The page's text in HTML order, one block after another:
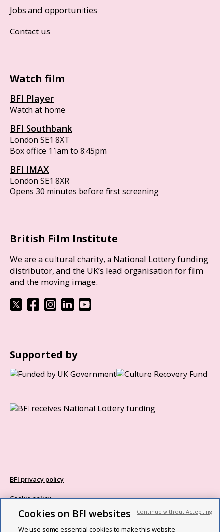
Jobs and opportunities
Contact us
Watch film
BFI Player
Watch at home
BFI Southbank
London SE1 8XT
Box office 11am to 8:45pm
BFI IMAX
London SE1 8XR
Opens 30 minutes before first screening
British Film Institute
We are a cultural charity, a National Lottery funding
distributor, and the UK’s lead organisation for film
and the moving image.
Supported by
BFI privacy policy
Cookie policy
Modern Slavery Act statement
Cookies on BFI websites
We use some essential cookies to make this website
Continue without Accepting